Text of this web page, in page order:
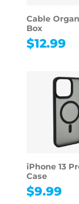
Cable
Box
$12.99
iPhone 13
Case
$9.99